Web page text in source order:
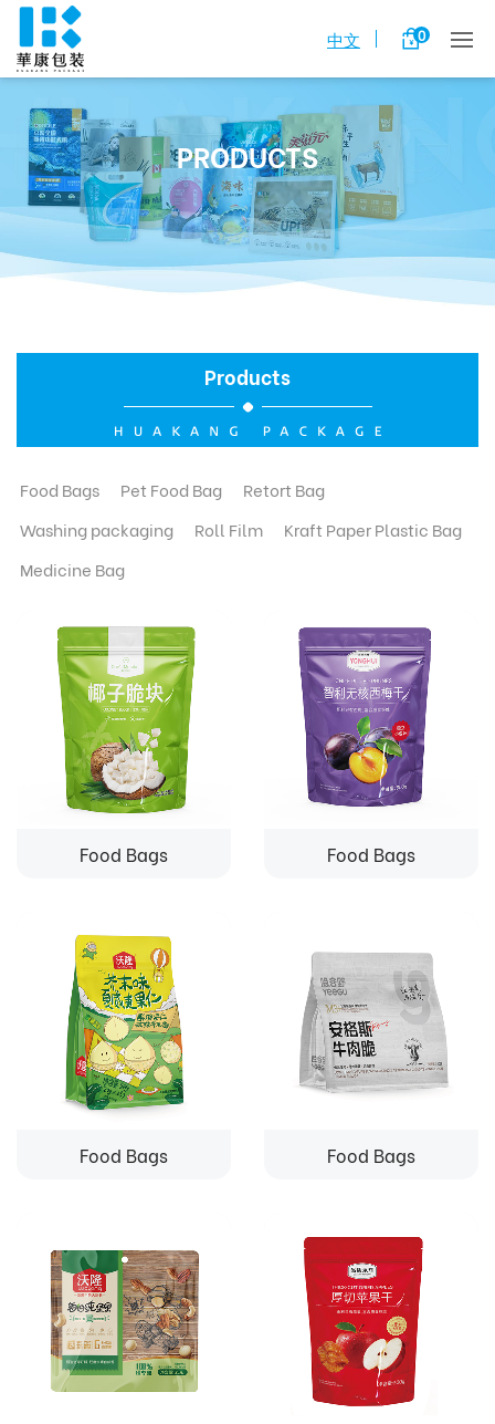
0
中文
PRODUCTS
Products
Food Bags Pet Food Bag
Retort Bag
Washing packaging
Roll Film
Kraft Paper Plastic Bag
Medicine Bag
Food Bags Food Bags
Food Bags Food Bags